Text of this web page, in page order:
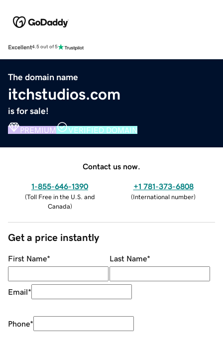
Excellent4.5 out of 5
The domain name
itchstudios.com
is for sale!
PREMIUM VERIFIED DOMAIN
Contact us now.
1-855-646-1390
(Toll Free in the U.S. and
Canada)
+1 781-373-6808
(International number)
Get a price instantly
First Name* Last Name*
Email*
Phone*